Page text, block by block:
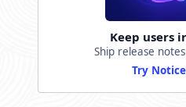
Keep users
Ship release
Try